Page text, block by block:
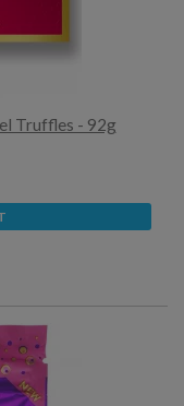
Truffles - 92g